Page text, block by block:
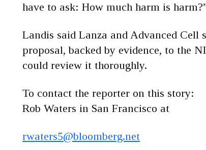
have to ask: How much harm is
Landis said Lanza and Advanced Cell
proposal, backed by evidence, to the
could review it thoroughly.
To contact the reporter on this story:
Rob Waters in San Francisco at
rwaters5@bloomberg.net